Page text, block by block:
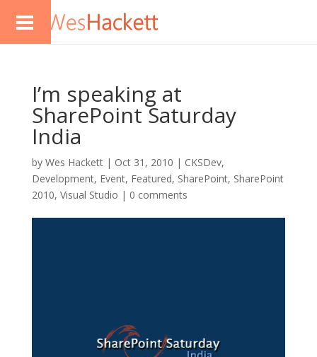
I’m speaking at
SharePoint Saturday
India
by Wes Hackett| Oct 31, 2010 | CKSDev,
Development, Event, Featured, SharePoint, SharePoint
2010, Visual Studio | 0 comments